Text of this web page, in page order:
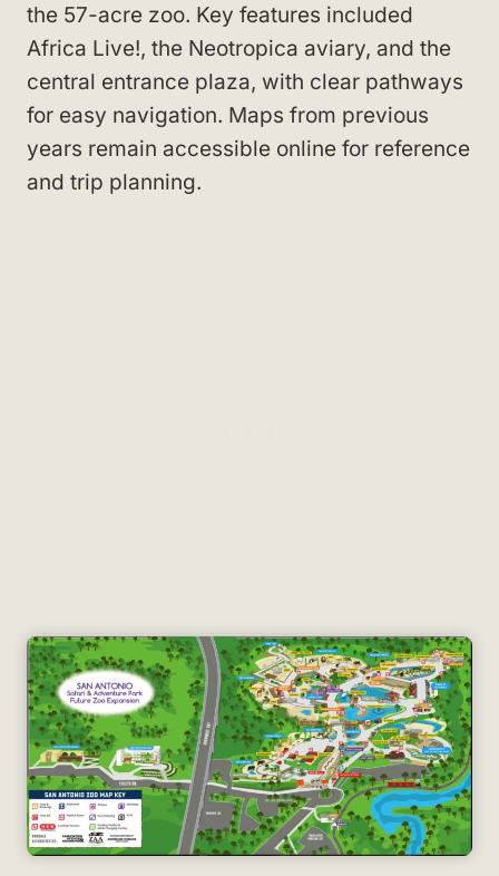
the 57-acre zoo. Key features included
Africa Live!, the Neotropica aviary, and the
central entrance plaza, with clear pathways
for easy navigation. Maps from previous
years remain accessible online for reference
and trip planning.